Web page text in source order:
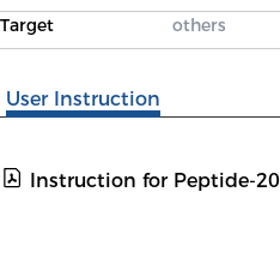
Target
others
User Instruction
Instruction for Peptide-